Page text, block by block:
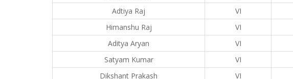
Adtiya Raj
VI
Himanshu Raj
VI
Aditya Aryan
VI
Satyam Kumar
VI
Dikshant Prakash
VI